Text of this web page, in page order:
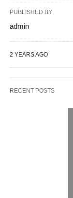
PUBLISHED BY
admin
2 YEARS AGO
RECENT POSTS